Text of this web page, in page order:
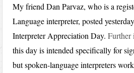
My friend Dan Parvaz, who is a
Language interpreter, posted
Interpreter Appreciation Day.Further
this day is intended specifically for
but spoken-language interpreters